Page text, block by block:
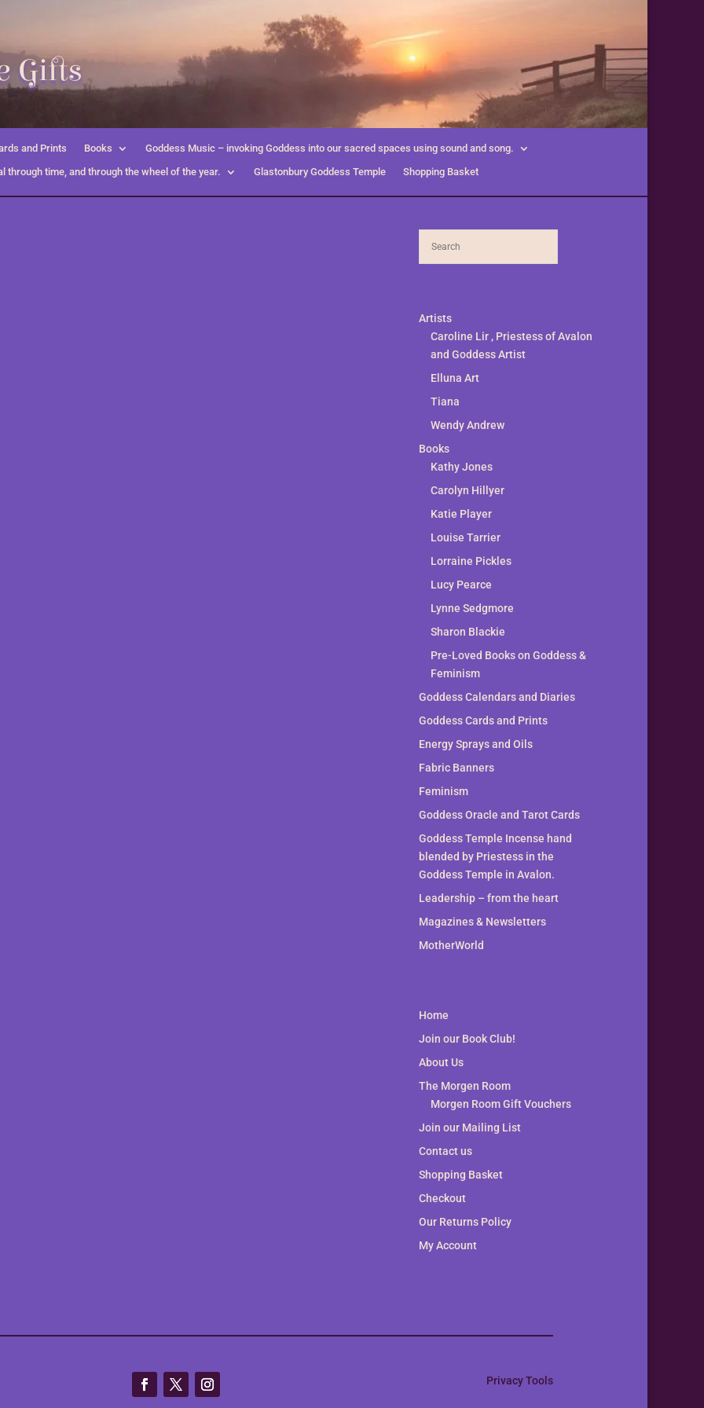
Gifts
and Prints Books
Goddess Music – invoking Goddess into our sacred spaces using sound and song.
through time, and through the wheel of the year.
Glastonbury Goddess Temple Shopping Basket
Artists
Caroline Lir , Priestess of Avalon
and Goddess Artist
Elluna Art
Tiana
Wendy Andrew
Books
Kathy Jones
Carolyn Hillyer
Katie Player
Louise Tarrier
Lorraine Pickles
Lucy Pearce
Lynne Sedgmore
Sharon Blackie
Pre-Loved Books on Goddess &
Feminism
Goddess Calendars and Diaries
Goddess Cards and Prints
Energy Sprays and Oils
Fabric Banners
Feminism
Goddess Oracle and Tarot Cards
Goddess Temple Incense hand
blended by Priestess in the
Goddess Temple in Avalon.
Leadership – from the heart
Magazines & Newsletters
MotherWorld
Home
Join our Book Club!
About Us
The Morgen Room
Morgen Room Gift Vouchers
Join our Mailing List
Contact us
Shopping Basket
Checkout
Our Returns Policy
My Account
Privacy Tools